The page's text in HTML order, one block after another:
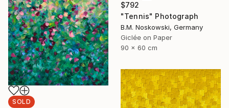
$792
"Tennis" Photograph
B.M. Noskowski, Germany
Giclée on Paper
90 x 60 cm
SOLD